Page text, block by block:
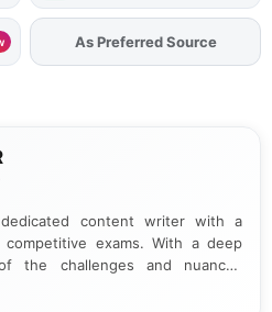
AddFJAon
As Preferred Source
content writer with a
competitive exams. With a deep
the challenges and nuances
preparing for competitive exams,